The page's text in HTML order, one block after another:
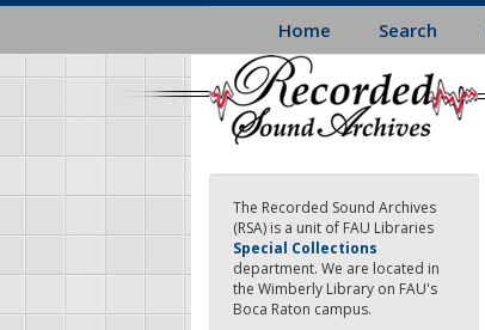
Skip
main
content
Home Search
The Recorded Sound Archives
(RSA) is a unit of FAU Libraries
Special Collections
department. We are located in
the Wimberly Library on FAU's
Boca Raton campus.